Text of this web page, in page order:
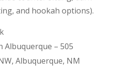
and hookah options).
Albuquerque – 505
Albuquerque, NM